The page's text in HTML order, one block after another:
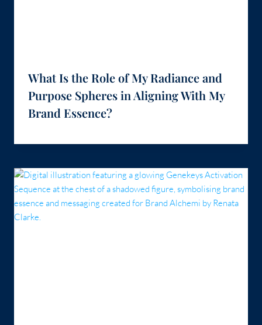
What Is the Role of My Radiance and
Purpose Spheres in Aligning With My
Brand Essence?